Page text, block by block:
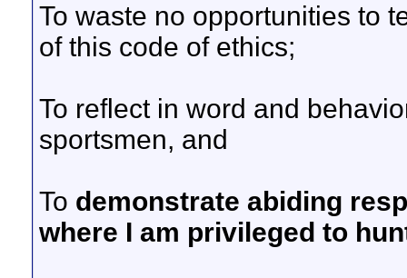
To waste no opportunities to
of this code of ethics;
To reflect in word and
sportsmen, and
To demonstrate abiding
where I am privileged to